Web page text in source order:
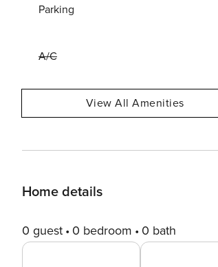
Parking
A/C
View All Amenities
Home details
0 guest 0 bedroom 0 bath